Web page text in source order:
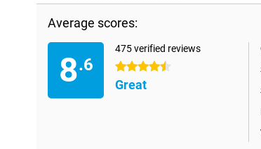
Average scores:
8.6
475 verified reviews
4.5 stars
Great